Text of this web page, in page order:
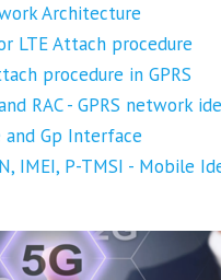
Architecture
LTE Attach procedure
procedure in GPRS
RAC - GPRS network
Gp Interface
IMEI, P-TMSI - Mobile